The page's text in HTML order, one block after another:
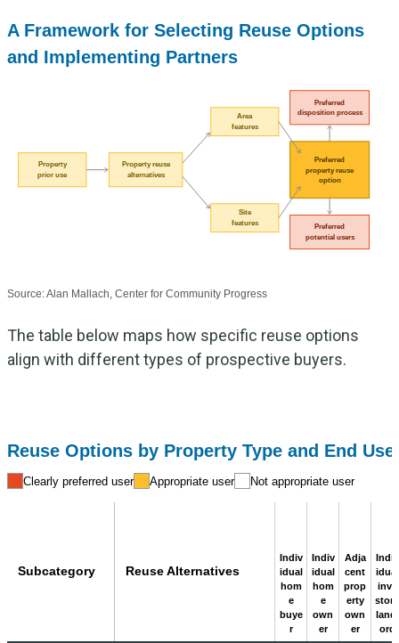
A Framework for Selecting Reuse Options
and Implementing Partners
Property
prior use
Property reuse
alternatives
Area
features
Site
features
Preferred
property reuse
option
Preferred
disposition process
Preferred
potential users
Source: Alan Mallach, Center for Community Progress
The table below maps how specific reuse options
align with different types of prospective buyers.
Reuse Options by Property Type and End
Clearly preferred user Appropriate user Not appropriate user
Subcategory Reuse Alternatives
Indiv
idual
hom
e
buye
r
Indiv
idual
hom
e
own
er
Adja
cent
prop
erty
own
er
Indiv
idual
inve
stor /
landl
ord